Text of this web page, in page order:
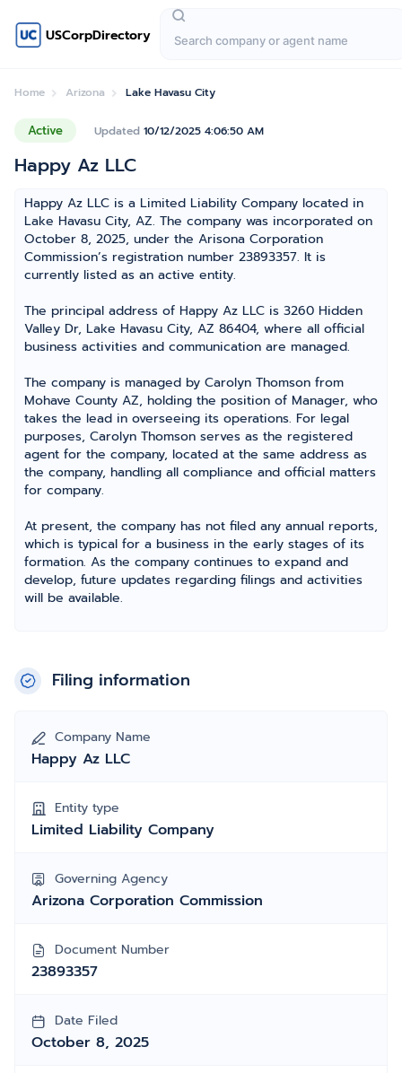
USCorpDirectory
Home Arizona Lake Havasu City
Active Updated 10/12/2025 4:06:50 AM
Happy Az LLC
Happy Az LLC is a Limited Liability Company located in
Lake Havasu City, AZ. The company was incorporated on
October 8, 2025, under the Arisona Corporation
Commission’s registration number 23893357. It is
currently listed as an active entity.
The principal address of Happy Az LLC is 3260 Hidden
Valley Dr, Lake Havasu City, AZ 86404, where all official
business activities and communication are managed.
The company is managed by Carolyn Thomson from
Mohave County AZ, holding the position of Manager, who
takes the lead in overseeing its operations. For legal
purposes, Carolyn Thomson serves as the registered
agent for the company, located at the same address as
the company, handling all compliance and official matters
for company.
At present, the company has not filed any annual reports,
which is typical for a business in the early stages of its
formation. As the company continues to expand and
develop, future updates regarding filings and activities
will be available.
Filing information
Company Name
Happy Az LLC
Entity type
Limited Liability Company
Governing Agency
Arizona Corporation Commission
Document Number
23893357
Date Filed
October 8, 2025